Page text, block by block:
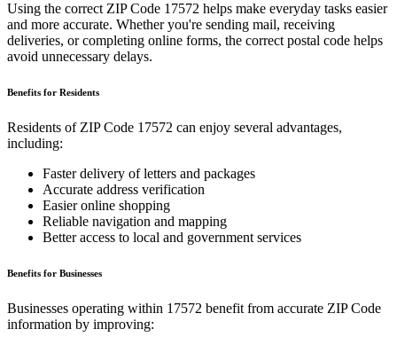
Using the correct ZIP Code 17572 helps make everyday tasks easier
and more accurate. Whether you're sending mail, receiving
deliveries, or completing online forms, the correct postal code helps
avoid unnecessary delays.
Benefits for Residents
Residents of ZIP Code 17572 can enjoy several advantages,
including:
Faster delivery of letters and packages
Accurate address verification
Easier online shopping
Reliable navigation and mapping
Better access to local and government services
Benefits for Businesses
Businesses operating within 17572 benefit from accurate ZIP Code
information by improving: